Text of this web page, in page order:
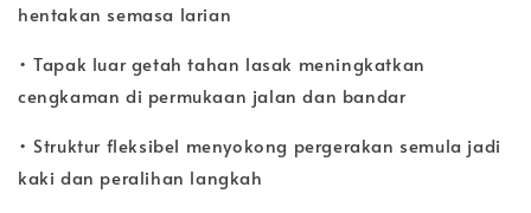
hentakan semasa larian
• Tapak luar getah tahan lasak meningkatkan
cengkaman di permukaan jalan dan bandar
• Struktur fleksibel menyokong pergerakan semula jadi
kaki dan peralihan langkah